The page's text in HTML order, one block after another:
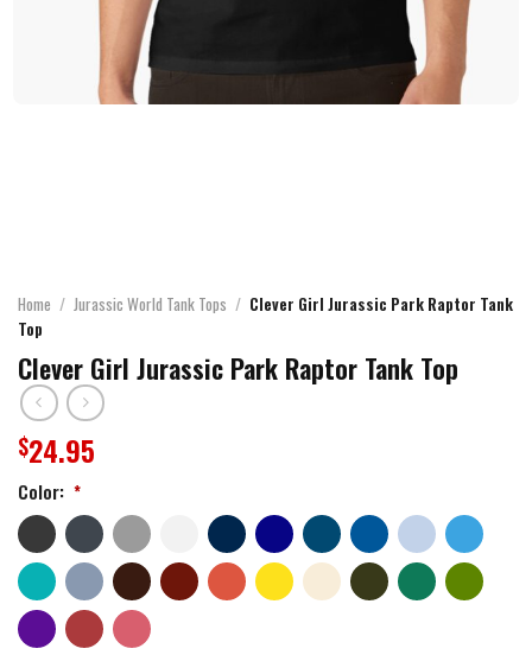
Home / Jurassic World Tank Tops / Clever Girl Jurassic Park Raptor Tank
Top
Clever Girl Jurassic Park Raptor Tank Top
$24.95
Color: *